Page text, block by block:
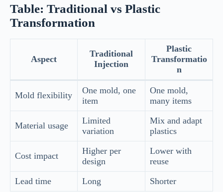
Table: Traditional vs Plastic
Transformation
Aspect
Traditional
Injection
Plastic
Transformatio
n
Mold flexibility
One mold, one
item
One mold,
many items
Material usage
Limited
variation
Mix and adapt
plastics
Cost impact
Higher per
design
Lower with
reuse
Lead time
Long Shorter